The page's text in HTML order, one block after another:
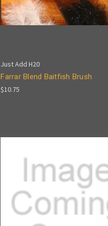
Just Add H20
Farrar Blend Baitfish Brush
$10.75